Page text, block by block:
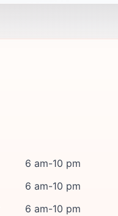
6 am-10 pm
6 am-10 pm
6 am-10 pm